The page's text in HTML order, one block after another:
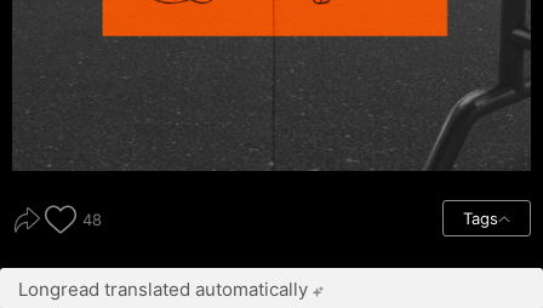
48 Tags
Longread translated automatically